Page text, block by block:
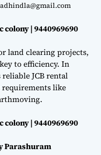
e
colony | 9440969690
land clearing projects,
to efficiency. In
JCB rental
requirements like
colony | 9440969690
Parashuram